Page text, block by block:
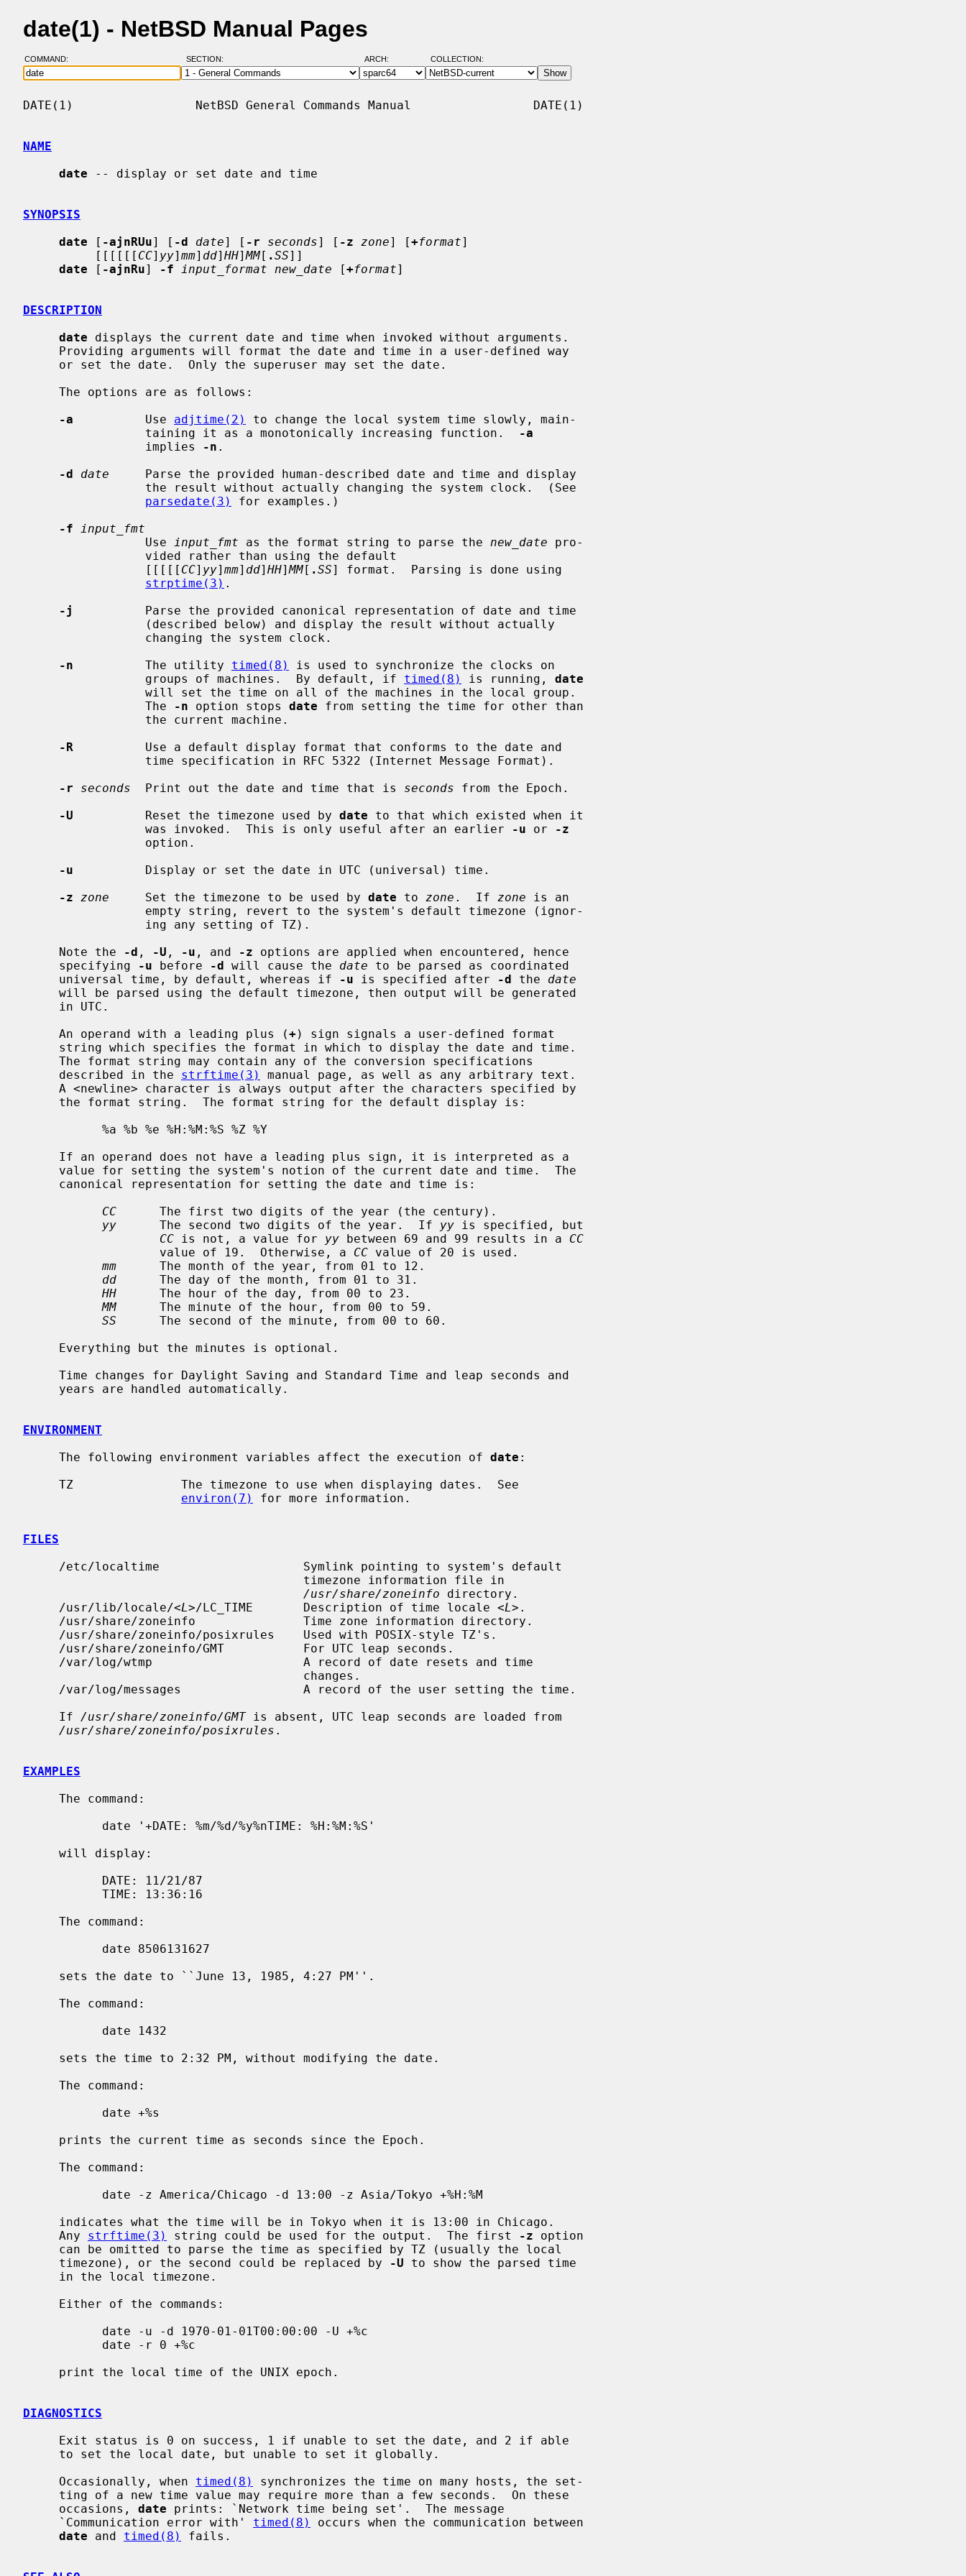
date(1) - NetBSD Manual Pages
COMMAND: SECTION: ARCH: COLLECTION:
DATE(1)                 NetBSD General Commands Manual                 DATE(1)
NAME
date -- display or set date and time
SYNOPSIS
date [ -ajnRUu] [ -d date] [ -r seconds] [ -z zone] [+format]
          [[[[[[
CC] yy] mm] dd] HH]MM[ .SS]]
date [ -ajnRu] -f input_format new_date [+format]
DESCRIPTION
date displays the current date and time when invoked without arguments.
-a
          Use
adjtime(2)
to change the local system time slowly, main-
                 taining it as a monotonically increasing function.
-a
                 implies
-n .
-d
date
     Parse the provided human-described date and time and display
parsedate(3)
for examples.)
-f
input_fmt
                 Use
input_fmt as the format string to parse the new_date pro-
                 [[[[[
CC] yy] mm] dd] HH]MM[ .SS] format.  Parsing is done using
strptime(3) .
-j
          Parse the provided canonical representation of date and time
-n
          The utility
timed(8)
is used to synchronize the clocks on
                 groups of machines.  By default, if
timed(8) is running, date
                 The
-n option stops date from setting the time for other than
-R
          Use a default display format that conforms to the date and
-r
seconds
  Print out the date and time that is
seconds from the Epoch.
-U
          Reset the timezone used by
date to that which existed when it
                 was invoked.  This is only useful after an earlier
-u or
-z
-u
          Display or set the date in UTC (universal) time.
-z
zone
     Set the timezone to be used by
date to zone .  If zone is an
     Note the
-d , -U , -u , and -z options are applied when encountered, hence
     specifying
-u before -d will cause the date to be parsed as coordinated
     universal time, by default, whereas if
-u is specified after -d the date
     An operand with a leading plus (
+) sign signals a user-defined format
     described in the
strftime(3)
manual page, as well as any arbitrary text.
CC
      The first two digits of the year (the century).
yy
      The second two digits of the year.  If
yy is specified, but
CC is not, a value for yy between 69 and 99 results in a CC
                   value of 19.  Otherwise, a
CC value of 20 is used.
mm
      The month of the year, from 01 to 12.
dd
      The day of the month, from 01 to 31.
HH
      The hour of the day, from 00 to 23.
MM
      The minute of the hour, from 00 to 59.
SS
      The second of the minute, from 00 to 60.
ENVIRONMENT
     The following environment variables affect the execution of
date :
environ(7)
for more information.
FILES
/usr/share/zoneinfo directory.
     /usr/lib/locale/<
L >/LC_TIME       Description of time locale <L >.
     If
/usr/share/zoneinfo/GMT is absent, UTC leap seconds are loaded from
/usr/share/zoneinfo/posixrules .
EXAMPLES
     Any
strftime(3) string could be used for the output.  The first -z option
     timezone), or the second could be replaced by
-U to show the parsed time
DIAGNOSTICS
     Occasionally, when
timed(8)
synchronizes the time on many hosts, the set-
     occasions,
date prints: `Network time being set'.  The message
     `Communication error with'
timed(8)
occurs when the communication between
date and timed(8) fails.